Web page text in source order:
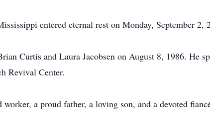
entered eternal rest on Monday, September 2,
Curtis and Laura Jacobsen on August 8, 1986. He
Revival Center.
a proud father, a loving son, and a devoted